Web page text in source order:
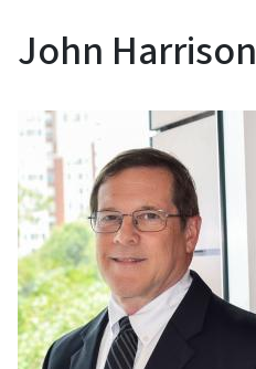
John Harrison